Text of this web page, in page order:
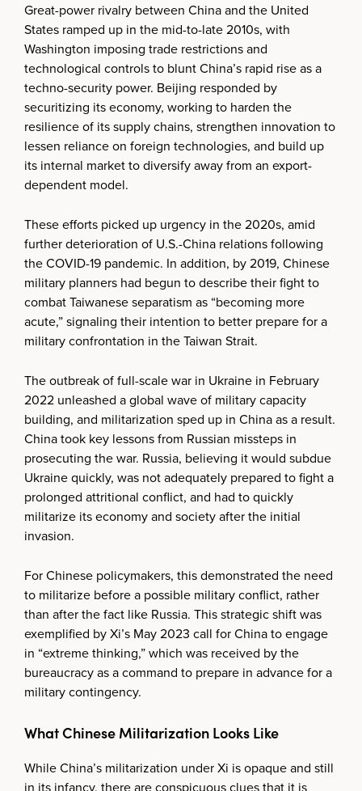
Great-power rivalry between China and the United
States ramped up in the mid-to-late 2010s, with
Washington imposing trade restrictions and
technological controls to blunt China’s rapid rise as a
techno-security power. Beijing responded by
securitizing its economy, working to harden the
resilience of its supply chains, strengthen innovation to
lessen reliance on foreign technologies, and build up
its internal market to diversify away from an export-
dependent model.
These efforts picked up urgency in the 2020s, amid
further deterioration of U.S.-China relations following
the COVID-19 pandemic. In addition, by 2019, Chinese
military planners had begun to describe their fight to
combat Taiwanese separatism as “becoming more
acute,” signaling their intention to better prepare for a
military confrontation in the Taiwan Strait.
The outbreak of full-scale war in Ukraine in February
2022 unleashed a global wave of military capacity
building, and militarization sped up in China as a result.
China took key lessons from Russian missteps in
prosecuting the war. Russia, believing it would subdue
Ukraine quickly, was not adequately prepared to fight a
prolonged attritional conflict, and had to quickly
militarize its economy and society after the initial
invasion.
For Chinese policymakers, this demonstrated the need
to militarize before a possible military conflict, rather
than after the fact like Russia. This strategic shift was
exemplified by Xi’s May 2023 call for China to engage
in “extreme thinking,” which was received by the
bureaucracy as a command to prepare in advance for a
military contingency.
What Chinese Militarization Looks Like
While China’s militarization under Xi is opaque and still